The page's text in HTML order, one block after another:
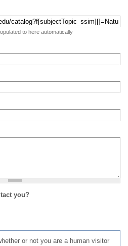
to here automatically
you?
or not you are a human visitor